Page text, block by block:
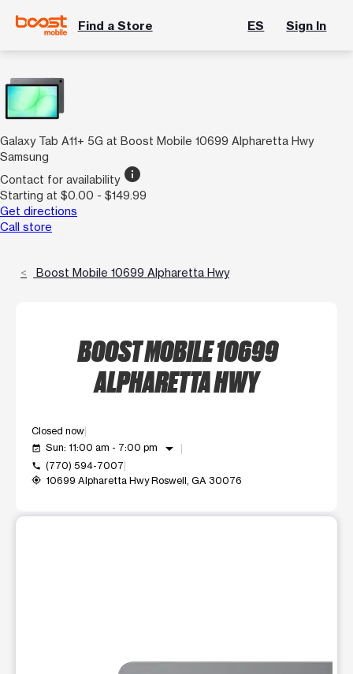
Find a Store ES Sign In
Galaxy Tab A11+ 5G at Boost Mobile 10699 Alpharetta Hwy
Samsung
Contact for availability info
Starting at $0.00 - $149.99
Get directions
Call store
Boost Mobile 10699 Alpharetta Hwy
BOOST MOBILE 10699
ALPHARETTA HWY
Closed now
event_available Sun: 11:00 am - 7:00 pm arrow_drop_down
call (770) 594-7007
my_location 10699 Alpharetta Hwy Roswell, GA 30076